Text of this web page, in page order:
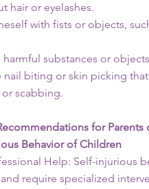
hair or eyelashes.
with fists or objects,
substances or
nail biting or skin picking that
scabbing.
for Parents
Behavior of Children
Help: Self-injurious
require specialized